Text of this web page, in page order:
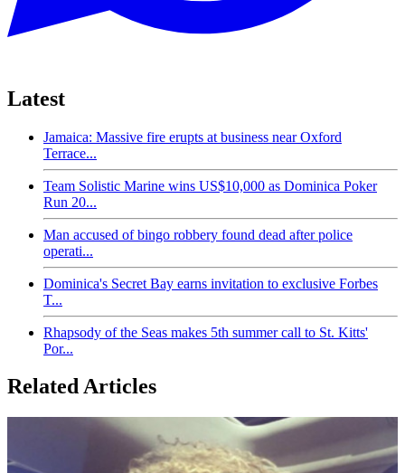
Latest
Jamaica: Massive fire erupts at business near Oxford
Terrace...
Team Solistic Marine wins US$10,000 as Dominica Poker
Run 20...
Man accused of bingo robbery found dead after police
operati...
Dominica's Secret Bay earns invitation to exclusive Forbes
T...
Rhapsody of the Seas makes 5th summer call to St. Kitts'
Por...
Related Articles